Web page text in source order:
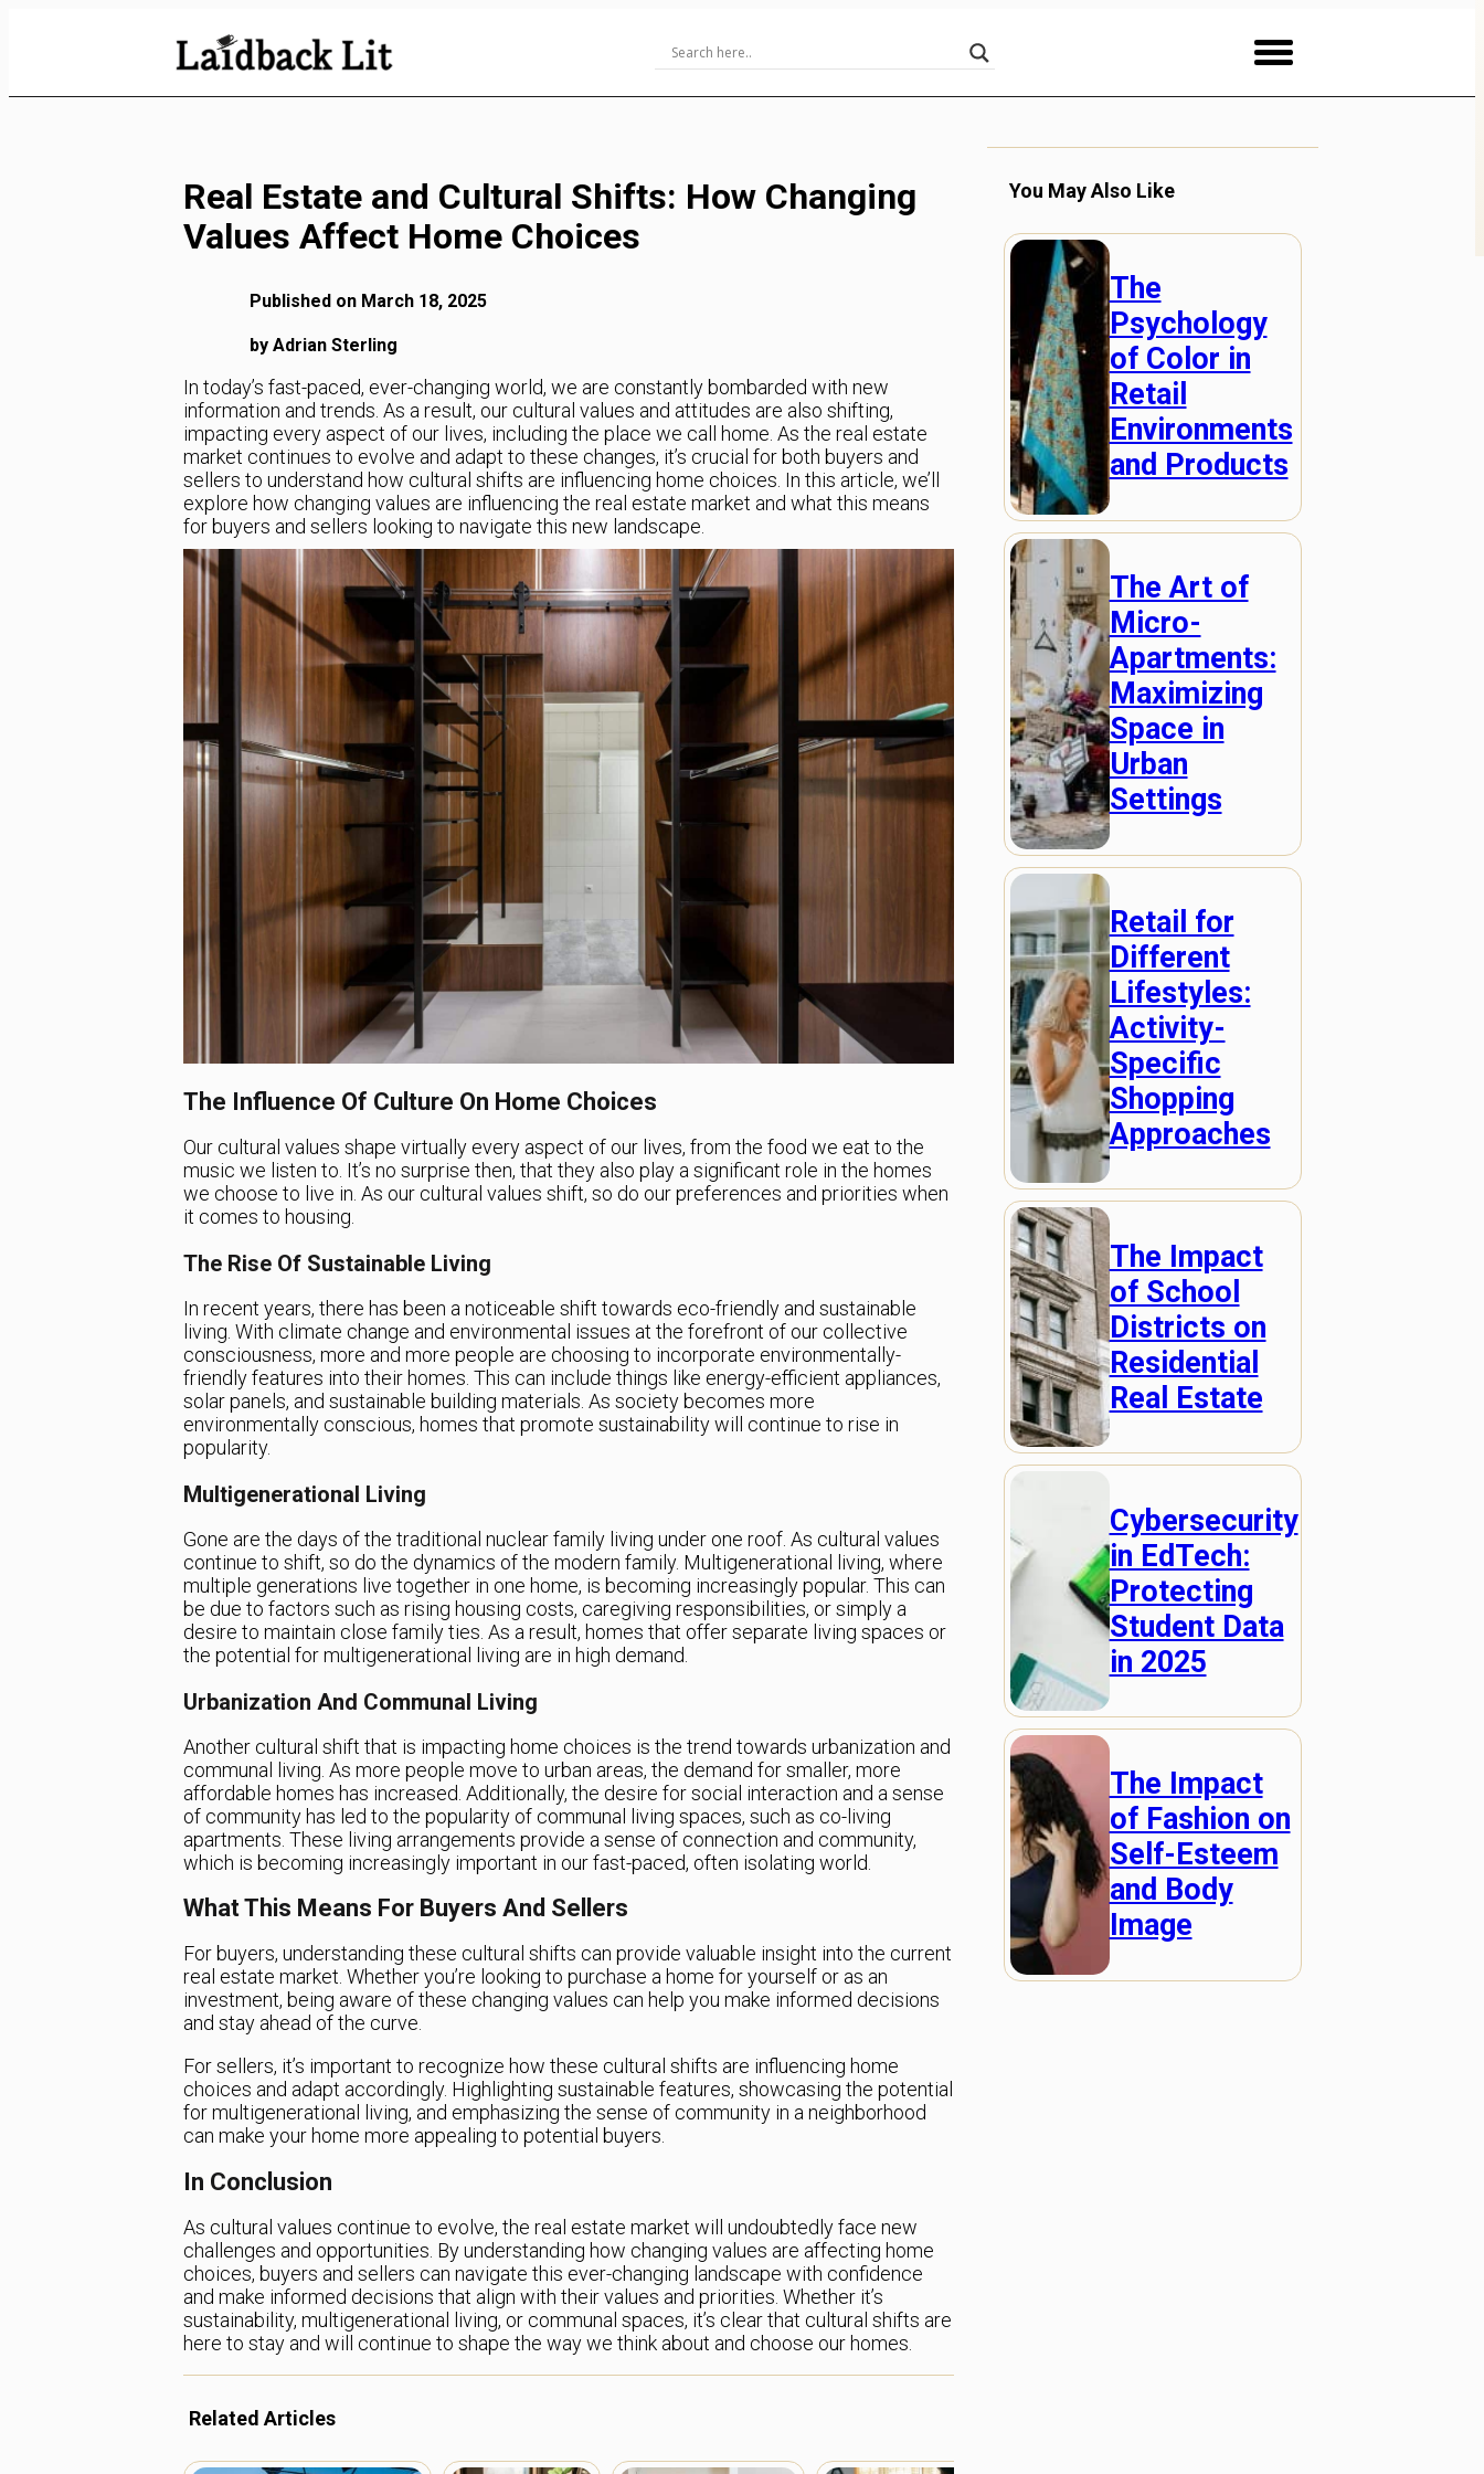
Real Estate and Cultural Shifts: How Changing
Values Affect Home Choices
Published on March 18, 2025
by Adrian Sterling
In today’s fast-paced, ever-changing world, we are constantly bombarded with new
information and trends. As a result, our cultural values and attitudes are also shifting,
impacting every aspect of our lives, including the place we call home. As the real estate
market continues to evolve and adapt to these changes, it’s crucial for both buyers and
sellers to understand how cultural shifts are influencing home choices. In this article, we’ll
explore how changing values are influencing the real estate market and what this means
for buyers and sellers looking to navigate this new landscape.
The Influence Of Culture On Home Choices
Our cultural values shape virtually every aspect of our lives, from the food we eat to the
music we listen to. It’s no surprise then, that they also play a significant role in the homes
we choose to live in. As our cultural values shift, so do our preferences and priorities when
it comes to housing.
The Rise Of Sustainable Living
In recent years, there has been a noticeable shift towards eco-friendly and sustainable
living. With climate change and environmental issues at the forefront of our collective
consciousness, more and more people are choosing to incorporate environmentally-
friendly features into their homes. This can include things like energy-efficient appliances,
solar panels, and sustainable building materials. As society becomes more
environmentally conscious, homes that promote sustainability will continue to rise in
popularity.
Multigenerational Living
Gone are the days of the traditional nuclear family living under one roof. As cultural values
continue to shift, so do the dynamics of the modern family. Multigenerational living, where
multiple generations live together in one home, is becoming increasingly popular. This can
be due to factors such as rising housing costs, caregiving responsibilities, or simply a
desire to maintain close family ties. As a result, homes that offer separate living spaces or
the potential for multigenerational living are in high demand.
Urbanization And Communal Living
Another cultural shift that is impacting home choices is the trend towards urbanization and
communal living. As more people move to urban areas, the demand for smaller, more
affordable homes has increased. Additionally, the desire for social interaction and a sense
of community has led to the popularity of communal living spaces, such as co-living
apartments. These living arrangements provide a sense of connection and community,
which is becoming increasingly important in our fast-paced, often isolating world.
What This Means For Buyers And Sellers
For buyers, understanding these cultural shifts can provide valuable insight into the current
real estate market. Whether you’re looking to purchase a home for yourself or as an
investment, being aware of these changing values can help you make informed decisions
and stay ahead of the curve.
For sellers, it’s important to recognize how these cultural shifts are influencing home
choices and adapt accordingly. Highlighting sustainable features, showcasing the potential
for multigenerational living, and emphasizing the sense of community in a neighborhood
can make your home more appealing to potential buyers.
In Conclusion
As cultural values continue to evolve, the real estate market will undoubtedly face new
challenges and opportunities. By understanding how changing values are affecting home
choices, buyers and sellers can navigate this ever-changing landscape with confidence
and make informed decisions that align with their values and priorities. Whether it’s
sustainability, multigenerational living, or communal spaces, it’s clear that cultural shifts are
here to stay and will continue to shape the way we think about and choose our homes.
Related Articles
You May Also Like
The
Psychology
of Color in
Retail
Environments
and Products
The Art of
Micro-
Apartments:
Maximizing
Space in
Urban
Settings
Retail for
Different
Lifestyles:
Activity-
Specific
Shopping
Approaches
The Impact
of School
Districts on
Residential
Real Estate
Cybersecurity
in EdTech:
Protecting
Student Data
in 2025
The Impact
of Fashion on
Self-Esteem
and Body
Image